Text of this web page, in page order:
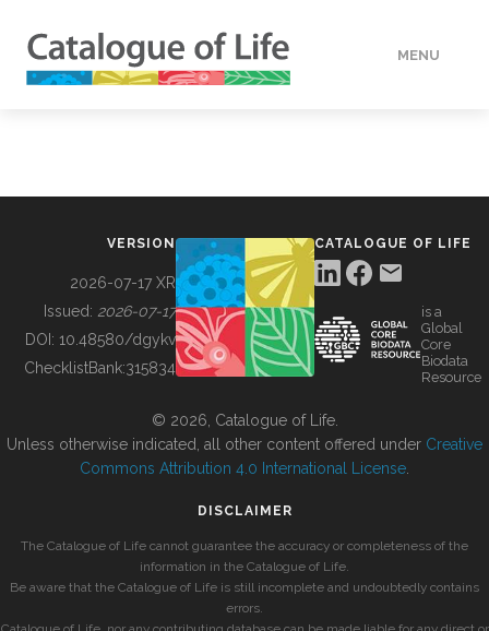
MENU
BUILDING COL
VERSION
2026-07-17 XR
Issued: 2026-07-17
DOI: 10.48580/dgykv
ChecklistBank:315834
CATALOGUE OF LIFE
is a
Global
Core
Biodata
Resource
© 2026, Catalogue of Life.
Unless otherwise indicated, all other content offered under Creative
Commons Attribution 4.0 International License
DISCLAIMER
The Catalogue of Life cannot guarantee the accuracy or completeness of the
information in the Catalogue of Life.
Be aware that the Catalogue of Life is still incomplete and undoubtedly contains
errors.